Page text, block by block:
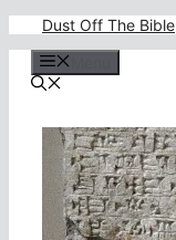
content
Dust Off The Bible